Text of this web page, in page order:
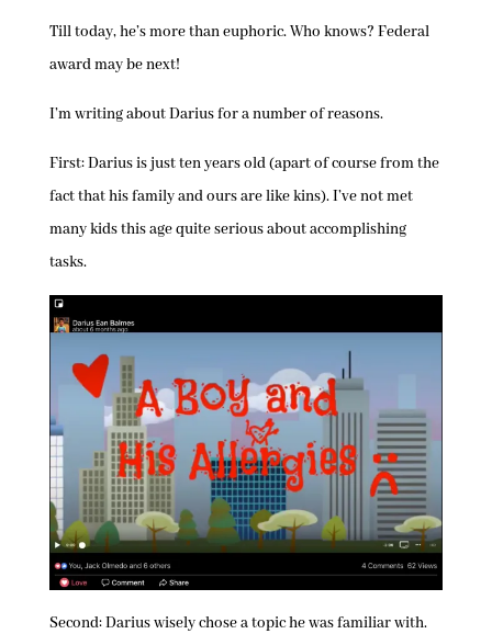
Till today, he’s more than euphoric. Who knows? Federal
award may be next!
I’m writing about Darius for a number of reasons.
First: Darius is just ten years old (apart of course from the
fact that his family and ours are like kins). I’ve not met
many kids this age quite serious about accomplishing
tasks.
Second: Darius wisely chose a topic he was familiar with.